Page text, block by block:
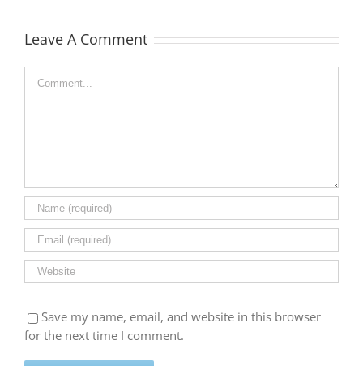
Leave A Comment
Comment
Save my name, email, and website in this browser
for the next time I comment.